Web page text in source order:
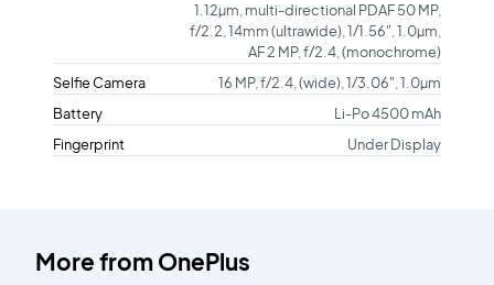
1.12µm, multi-directional PDAF 50 MP,
f/2.2, 14mm (ultrawide), 1/1.56", 1.0µm,
AF 2 MP, f/2.4, (monochrome)
Selfie Camera
16 MP, f/2.4, (wide), 1/3.06", 1.0µm
Battery
Li-Po 4500 mAh
Fingerprint
Under Display
More fromOnePlus